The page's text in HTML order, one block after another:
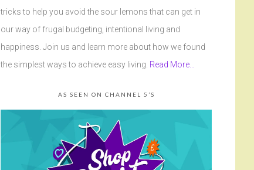
tricks to help you avoid the sour lemons that can get in
our way of frugal budgeting, intentional living and
happiness. Join us and learn more about how we found
the simplest ways to achieve easy living. Read More…
AS SEEN ON CHANNEL 5’S